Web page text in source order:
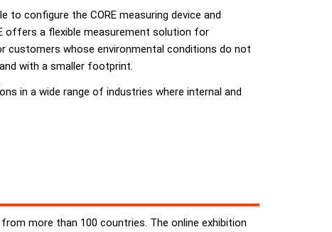
to configure the CORE measuring device and
offers a flexible measurement solution for
customers whose environmental conditions do not
with a smaller footprint.
in a wide range of industries where internal and
more than 100 countries. The online exhibition